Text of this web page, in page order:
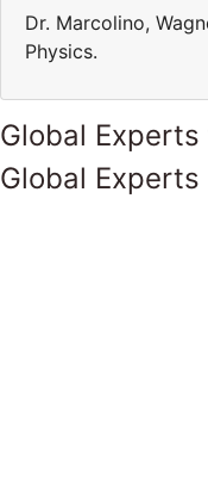
Dr. Marcolino,
Physics.
Global
Global